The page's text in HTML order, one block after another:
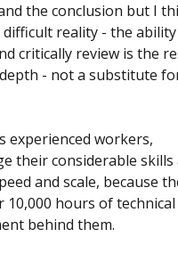
the conclusion but I
difficult reality - the
critically review is the
- not a substitute
experienced workers,
their considerable skills
and scale, because
10,000 hours of technical
behind them.